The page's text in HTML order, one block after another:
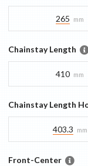
265 mm
Chainstay Length
410 mm
Chainstay Length
403.3 mm
Front-Center